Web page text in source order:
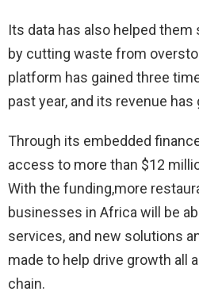
Its data has also helped them
by cutting waste from
platform has gained three
past year, and its revenue
Through its embedded
access to more than $12
With the funding,more
businesses in Africa will be
services, and new solutions
made to help drive growth all
chain.